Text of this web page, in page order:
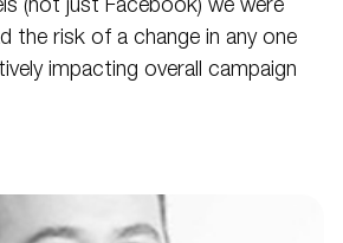
(not just Facebook) we were
the risk of a change in any one
impacting overall campaign